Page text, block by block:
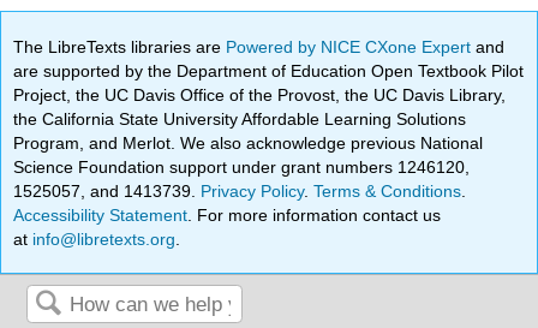
The LibreTexts libraries are Powered by NICE CXone Expertand
are supported by the Department of Education Open Textbook Pilot
Project, the UC Davis Office of the Provost, the UC Davis Library,
the California State University Affordable Learning Solutions
Program, and Merlot. We also acknowledge previous National
Science Foundation support under grant numbers 1246120,
1525057, and 1413739. Privacy Policy.Terms & Conditions
Accessibility Statement . For more information contact us
at info@libretexts.org